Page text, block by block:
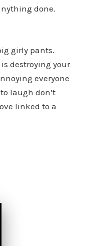
done.
girly pants.
destroying your
everyone
laugh don’t
linked to a